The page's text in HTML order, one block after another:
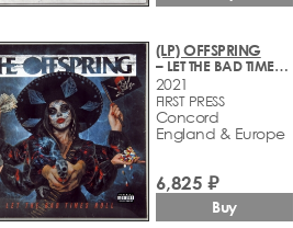
(LP) OFFSPRING
– LET THE BAD TIMES ROLL
2021
FIRST PRESS
Concord
England & Europe
6,825 ₽
Buy